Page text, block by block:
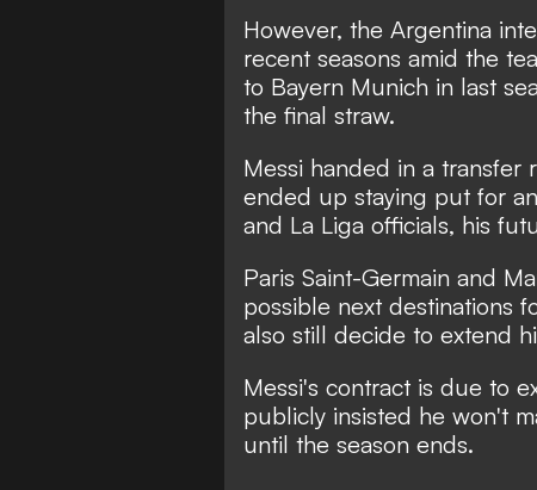
However, the Argentina
recent seasons amid the
to Bayern Munich in last
the final straw.
Messi handed in a transfer
ended up staying put for
and La Liga officials, his
Paris Saint-Germain and
possible next destinations
also still decide to extend
Messi's contract is due to
publicly insisted he won't
until the season ends.